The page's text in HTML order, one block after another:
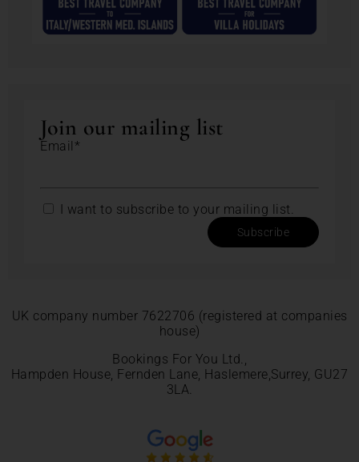
Join our mailing list
Email*
I want to subscribe to your mailing list.
Subscribe
UK company number 7622706 (registered at companies
house)
Bookings For You Ltd.,
Hampden House, Fernden Lane, Haslemere,Surrey, GU27
3LA.